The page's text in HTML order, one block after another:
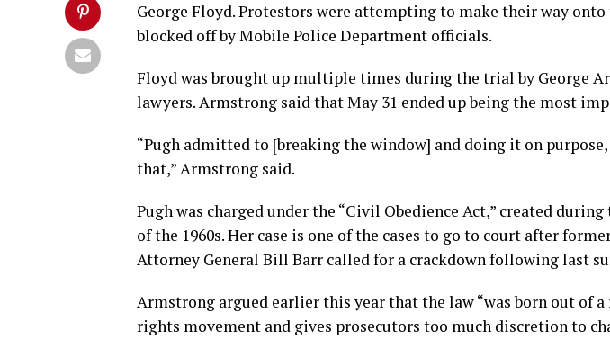
George Floyd. Protestors were attempting to make their way onto
blocked off by Mobile Police Department officials.
Floyd was brought up multiple times during the trial by George
lawyers. Armstrong said that May 31 ended up being the most
“Pugh admitted to [breaking the window] and doing it on
that,” Armstrong said.
Pugh was charged under the “Civil Obedience Act,” created
of the 1960s. Her case is one of the cases to go to court after
Attorney General Bill Barr called for a crackdown following last
Armstrong argued earlier this year that the law “was born out of
rights movement and gives prosecutors too much discretion to